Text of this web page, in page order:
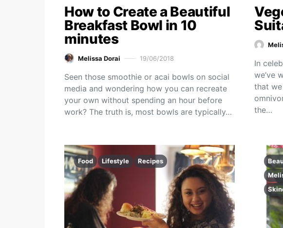
How to Create a Beautiful
Breakfast Bowl in 10
minutes
Melissa Dorai 19/06/2018
Seen those smoothie or acai bowls on social
media and wondering how you can recreate
your own without spending an hour before
work? The truth is, most bowls are typically…
In
we’ve
that
the…
Food Lifestyle Recipes